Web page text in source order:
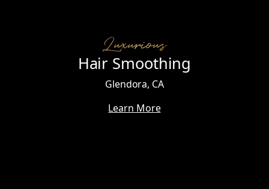
Luxurious
Hair Smoothing
Glendora, CA
Learn More